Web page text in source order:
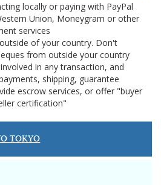
locally or paying with PayPal
Union, Moneygram or other
services
of your country. Don't
from outside your country
in any transaction, and
shipping, guarantee
escrow services, or offer "buyer
certification"
TOKYO